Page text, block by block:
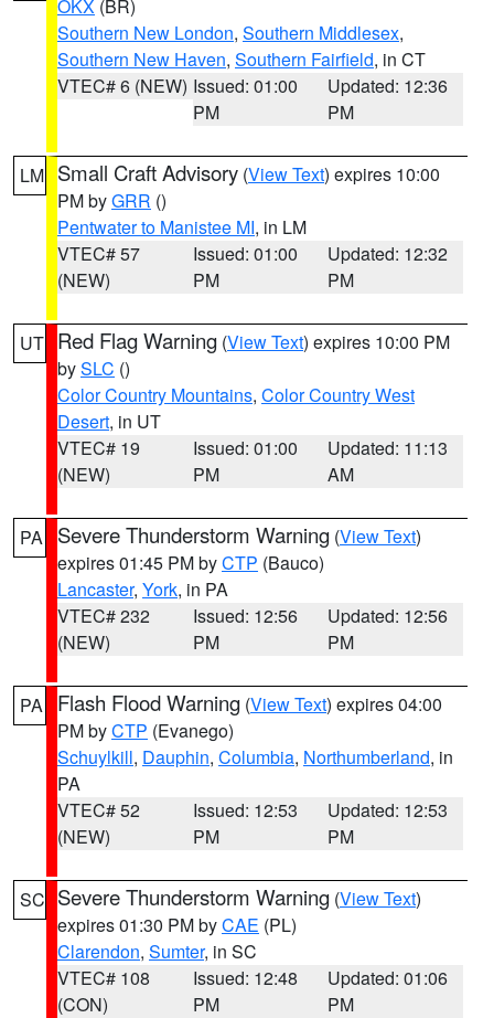
OKX (BR)
Southern New London, Southern Middlesex,
Southern New Haven, Southern Fairfield, in CT
VTEC# 6 (NEW) Issued: 01:00
PM
Updated: 12:36
PM
LM Small Craft Advisory (View Text) expires 10:00
PM byGRR ()
Pentwater to Manistee MI, in LM
VTEC# 57
(NEW)
Issued: 01:00
PM
Updated: 12:32
PM
UT Red Flag Warning (View Text) expires 10:00 PM
bySLC ()
Color Country Mountains, Color Country West
Desert, in UT
VTEC# 19
(NEW)
Issued: 01:00
PM
Updated: 11:13
AM
PA Severe Thunderstorm Warning (View Text)
expires 01:45 PM byCTP (Bauco)
Lancaster, York, in PA
VTEC# 232
(NEW)
Issued: 12:56
PM
Updated: 12:56
PM
PA Flash Flood Warning (View Text) expires 04:00
PM byCTP (Evanego)
Schuylkill, Dauphin, Columbia, Northumberland, in
PA
VTEC# 52
(NEW)
Issued: 12:53
PM
Updated: 12:53
PM
SC Severe Thunderstorm Warning (View Text)
expires 01:30 PM byCAE (PL)
Clarendon, Sumter, in SC
VTEC# 108
(CON)
Issued: 12:48
PM
Updated: 01:06
PM